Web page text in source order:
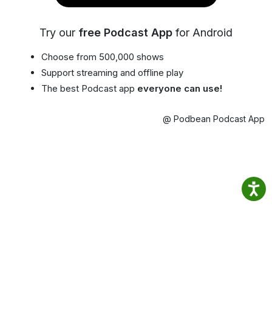
Try our free Podcast App for Android
Choose from 500,000 shows
Support streaming and offline play
The best Podcast app everyone can use!
@ Podbean Podcast App